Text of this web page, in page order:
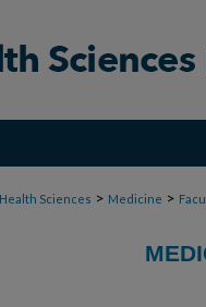
Sciences > Medicine >